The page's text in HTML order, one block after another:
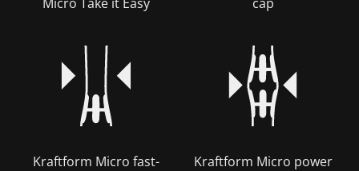
Kraftform Micro fast-
Kraftform Micro power